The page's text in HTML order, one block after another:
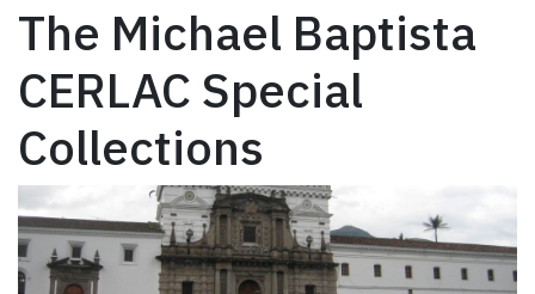
The Michael Baptista
CERLAC Special
Collections